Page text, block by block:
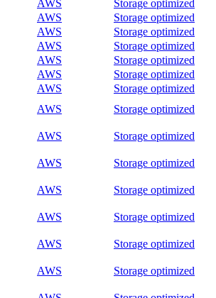
AWS
Storage optimized
AWS
Storage optimized
AWS
Storage optimized
AWS
Storage optimized
AWS
Storage optimized
AWS
Storage optimized
AWS
Storage optimized
AWS Storage optimized
AWS Storage optimized
AWS Storage optimized
AWS Storage optimized
AWS Storage optimized
AWS Storage optimized
AWS Storage optimized